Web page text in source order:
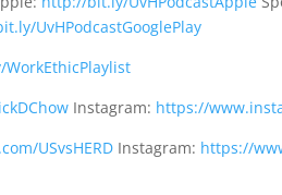
UvHPodcastGooglePlay
Instagram: https://
USvsHERD Instagram: https://